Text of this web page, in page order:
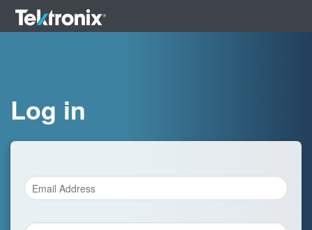
Log in